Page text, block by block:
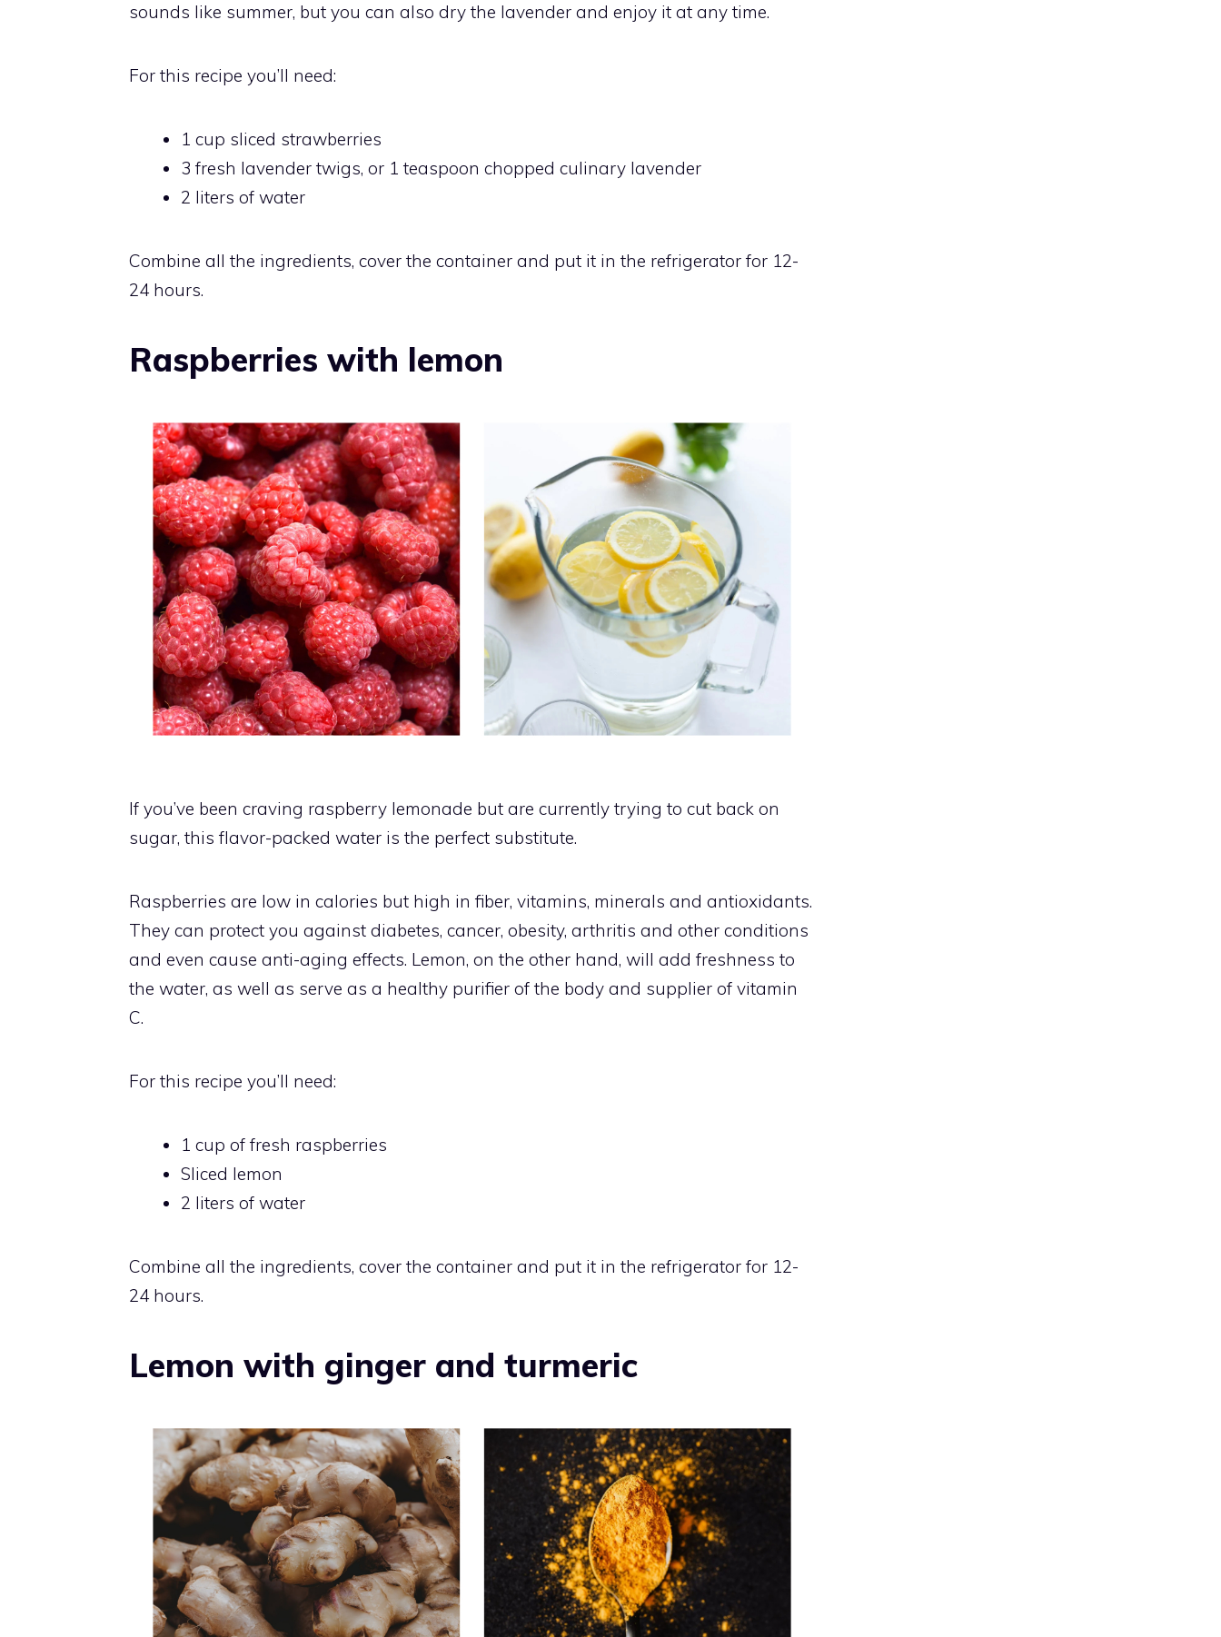
sounds like summer, but you can also dry the lavender and enjoy it at any time.
For this recipe you’ll need:
1 cup sliced strawberries
3 fresh lavender twigs, or 1 teaspoon chopped culinary lavender
2 liters of water
Combine all the ingredients, cover the container and put it in the refrigerator for 12-
24 hours.
Raspberries with lemon
If you’ve been craving raspberry lemonade but are currently trying to cut back on
sugar, this flavor-packed water is the perfect substitute.
Raspberries are low in calories but high in fiber, vitamins, minerals and antioxidants.
They can protect you against diabetes, cancer, obesity, arthritis and other conditions
and even cause anti-aging effects. Lemon, on the other hand, will add freshness to
the water, as well as serve as a healthy purifier of the body and supplier of vitamin
C.
For this recipe you’ll need:
1 cup of fresh raspberries
Sliced lemon
2 liters of water
Combine all the ingredients, cover the container and put it in the refrigerator for 12-
24 hours.
Lemon with ginger and turmeric